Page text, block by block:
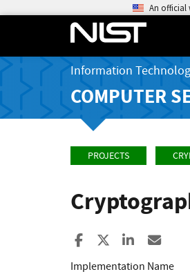
An official
Information
COMPUTER
PROJECTS
Share to Facebook
Share to XShare to
Implementation Name